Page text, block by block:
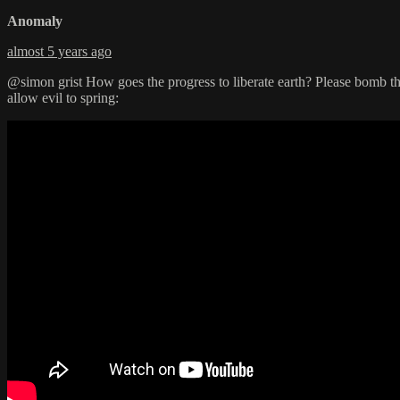
Anomaly
almost 5 years ago
@simon grist How goes the progress to liberate earth? Please
allow evil to spring: